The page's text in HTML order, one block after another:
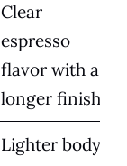
Clear
espresso
flavor with a
longer finish
Lighter body